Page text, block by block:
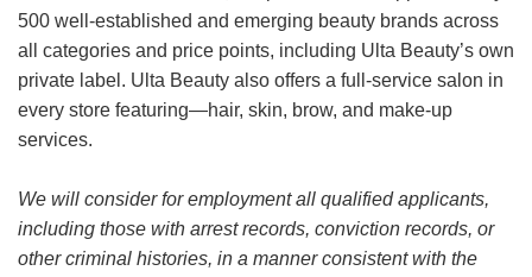
500 well-established and emerging beauty brands across
all categories and price points, including Ulta Beauty’s own
private label. Ulta Beauty also offers a full-service salon in
every store featuring—hair, skin, brow, and make-up
services.
We will consider for employment all qualified applicants,
including those with arrest records, conviction records, or
other criminal histories, in a manner consistent with the